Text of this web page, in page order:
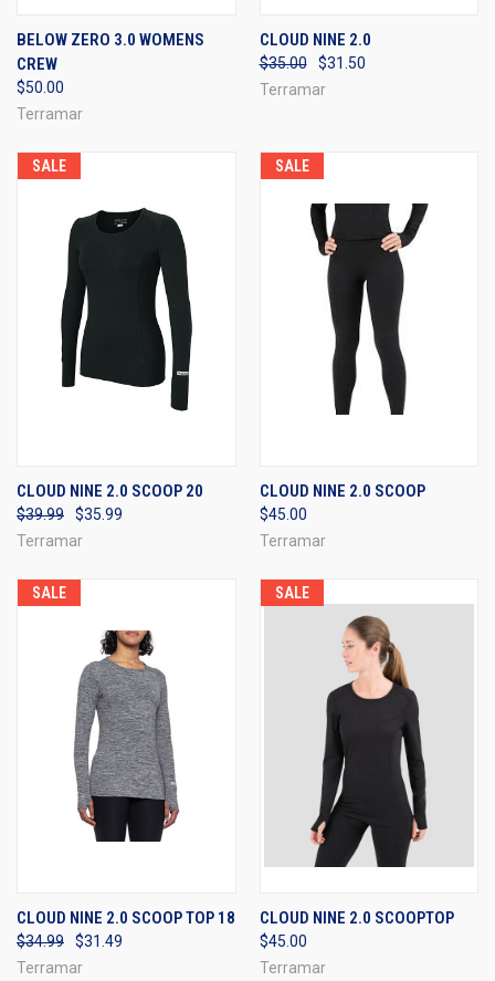
BELOW ZERO 3.0 WOMENS
CREW
$50.00
Terramar
CLOUD NINE 2.0
$35.00
$31.50
Terramar
SALE
CLOUD NINE 2.0 SCOOP 20
$39.99
$35.99
Terramar
SALE
CLOUD NINE 2.0 SCOOP
$45.00
Terramar
SALE
CLOUD NINE 2.0 SCOOP TOP 18
$34.99
$31.49
Terramar
SALE
CLOUD NINE 2.0 SCOOPTOP
$45.00
Terramar